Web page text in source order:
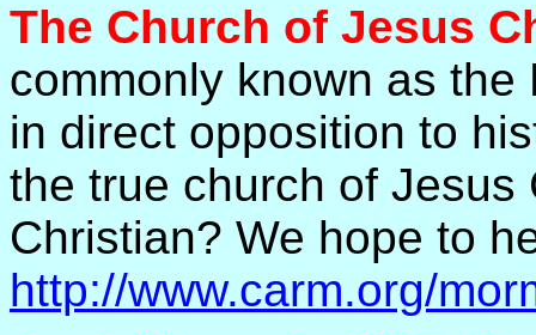
The Church of Jesus
commonly known as
in direct opposition to
the true church of Jesus
Christian? We hope to
http://www.carm.org/